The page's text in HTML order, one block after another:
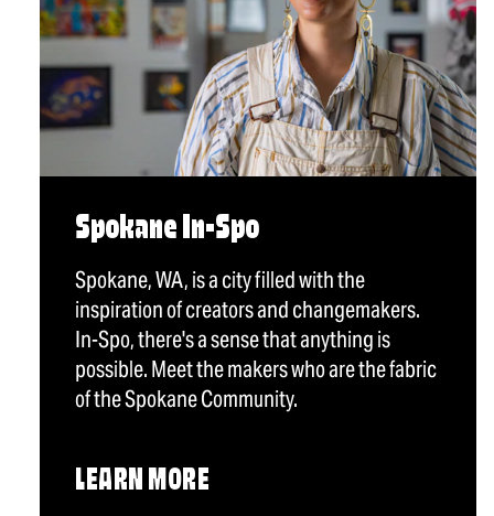
Spokane In-Spo
Spokane, WA, is a city filled with the
inspiration of creators and changemakers.
In-Spo, there's a sense that anything is
possible. Meet the makers who are the fabric
of the Spokane Community.
LEARN MORE